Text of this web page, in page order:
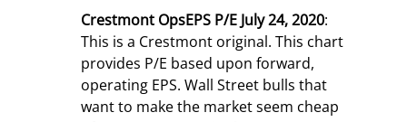
Crestmont OpsEPS P/E July 24, 2020:
This is a Crestmont original. This chart
provides P/E based upon forward,
operating EPS. Wall Street bulls that
want to make the market seem cheap